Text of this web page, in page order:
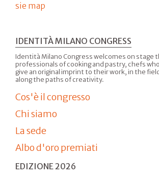
sie map
IDENTITÀ MILANO CONGRESS
Identità Milano Congress welcomes on stage
professionals of cooking and pastry, chefs
give an original imprint to their work, in the
along the paths of creativity.
Cos'è il congresso
Chi siamo
La sede
Albo d'oro premiati
EDIZIONE 2026